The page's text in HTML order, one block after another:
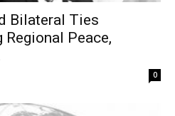
Bilateral Ties
Peace,
0